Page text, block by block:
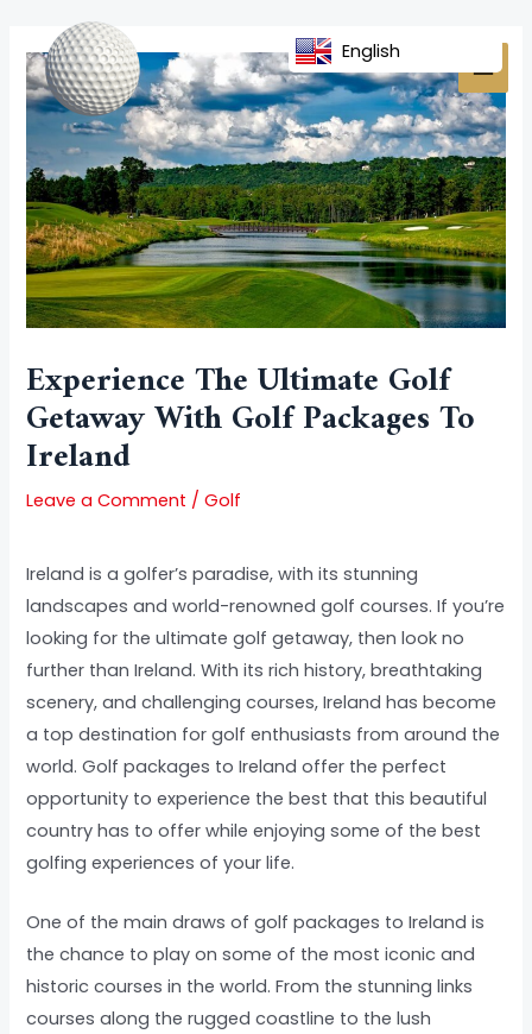
content
Experience The Ultimate Golf
Getaway With Golf Packages To
Ireland
Leave a Comment /Golf
Ireland is a golfer’s paradise, with its stunning
landscapes and world-renowned golf courses. If you’re
looking for the ultimate golf getaway, then look no
further than Ireland. With its rich history, breathtaking
scenery, and challenging courses, Ireland has become
a top destination for golf enthusiasts from around the
world. Golf packages to Ireland offer the perfect
opportunity to experience the best that this beautiful
country has to offer while enjoying some of the best
golfing experiences of your life.
One of the main draws of golf packages to Ireland is
the chance to play on some of the most iconic and
historic courses in the world. From the stunning links
courses along the rugged coastline to the lush
navigation
English